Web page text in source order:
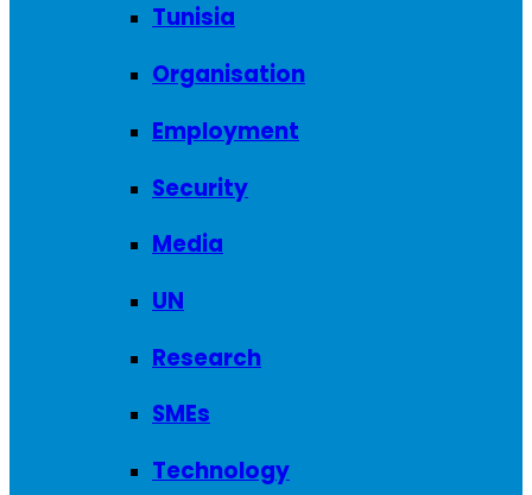
Tunisia
Organisation
Employment
Security
Media
UN
Research
SMEs
Technology